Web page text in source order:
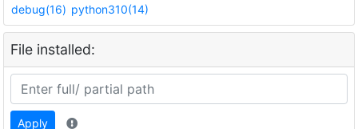
debug(16) python310(14)
File installed:
Apply